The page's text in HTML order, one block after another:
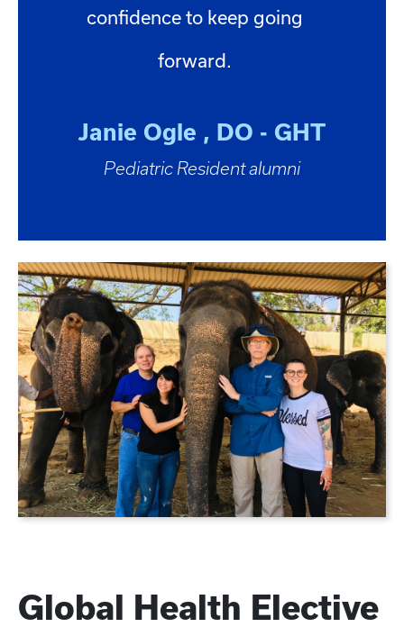
confidence to keep going
forward.
Janie Ogle , DO - GHT
Pediatric Resident alumni
Global Health Elective